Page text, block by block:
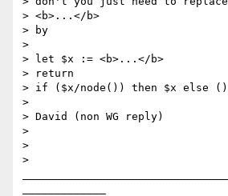
> <b>...</b>
> by
>
> let $x := <b>...</b>
> return
> if ($x/node()) then $x else ()
>
> David (non WG reply)
>
>
>